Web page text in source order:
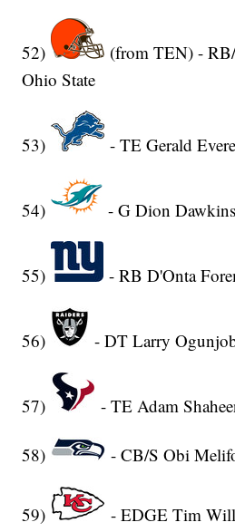
52)
(from TEN) -
Ohio State
53) - TE Gerald
54) - G Dion
55) - RB D'Onta
56) - DT Larry
57) - TE Adam
58) - CB/S Obi
59) - EDGE Tim